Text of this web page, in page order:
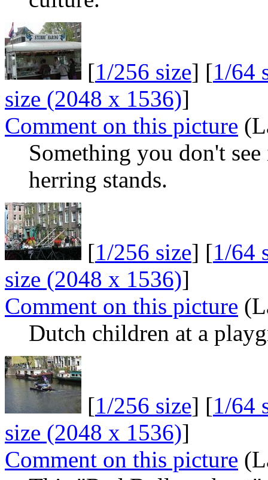
[1/256 size] [1/64
size (2048 x 1536)]
Comment on this picture
Something you don't
herring stands.
[1/256 size] [1/64
size (2048 x 1536)]
Comment on this picture
Dutch children at a
[1/256 size] [1/64
size (2048 x 1536)]
Comment on this picture